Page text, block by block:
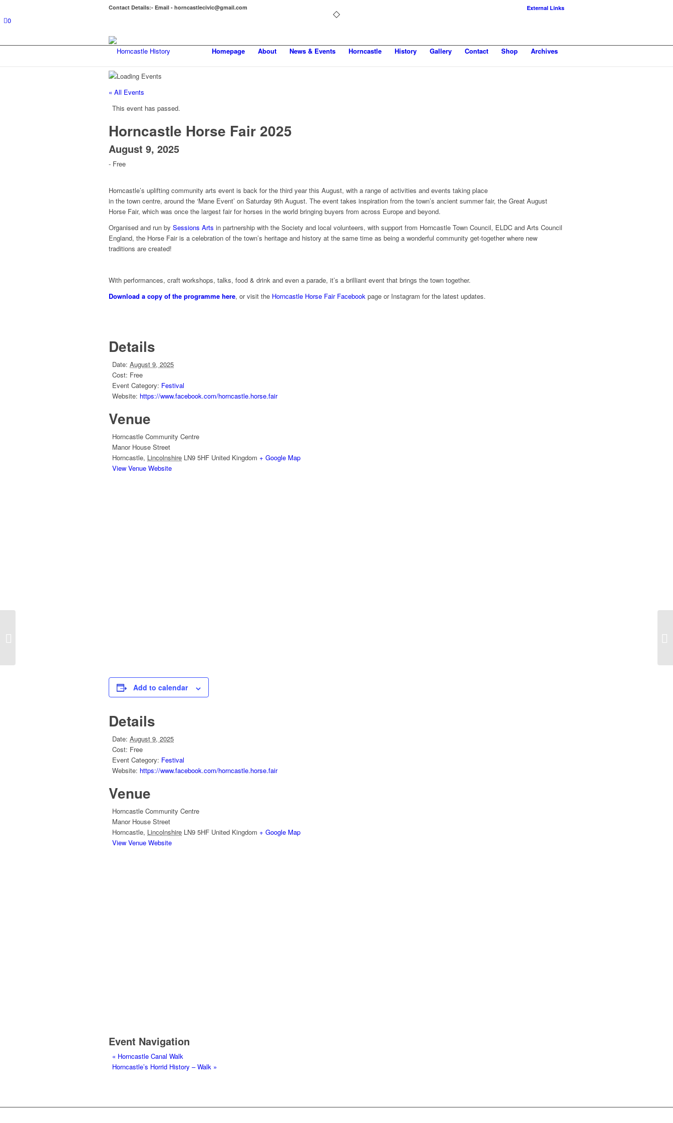
External Links
Contact Details:- Email - horncastlecivic@gmail.com
0
Homepage About News & Events Horncastle History Gallery Contact Shop Archives
« All Events
This event has passed.
Horncastle Horse Fair 2025
August 9, 2025
- Free
Horncastle’s uplifting community arts event is back for the third year this August, with a range of activities and events taking place
in the town centre, around the ‘Mane Event’ on Saturday 9th August. The event takes inspiration from the town’s ancient summer fair, the Great August
Horse Fair, which was once the largest fair for horses in the world bringing buyers from across Europe and beyond.
Organised and run by Sessions Arts in partnership with the Society and local volunteers, with support from Horncastle Town Council, ELDC and Arts Council
England, the Horse Fair is a celebration of the town’s heritage and history at the same time as being a wonderful community get-together where new
traditions are created!
With performances, craft workshops, talks, food & drink and even a parade, it’s a brilliant event that brings the town together.
Download a copy of the programme here, or visit the Horncastle Horse Fair Facebook page or Instagram for the latest updates.
Details
Date: August 9, 2025
Cost: Free
Event Category: Festival
Website: https://www.facebook.com/horncastle.horse.fair
Venue
Horncastle Community Centre
Manor House Street
Horncastle, Lincolnshire LN9 5HF United Kingdom + Google Map
View Venue Website
Add to calendar
Details
Date: August 9, 2025
Cost: Free
Event Category: Festival
Website: https://www.facebook.com/horncastle.horse.fair
Venue
Horncastle Community Centre
Manor House Street
Horncastle, Lincolnshire LN9 5HF United Kingdom + Google Map
View Venue Website
Event Navigation
« Horncastle Canal Walk
Horncastle’s Horrid History – Walk »